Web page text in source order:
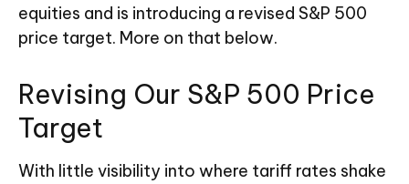
equities and is introducing a revised S&P 500
price target. More on that below.
Revising Our S&P 500 Price
Target
With little visibility into where tariff rates shake